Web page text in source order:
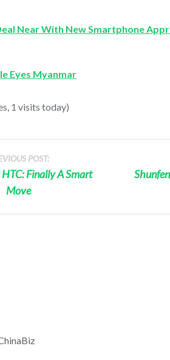
Near With New Smartphone
Eyes Myanmar
1 visits today)
POST:
Finally A Smart
Move